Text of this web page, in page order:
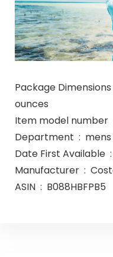
Package Dimensions ‏ : ‎ 9.02 x 5 x 1.69 inches; 5.61
ounces
Department ‏ : ‎ mens
ASIN ‏ : ‎ B088HBFPB5